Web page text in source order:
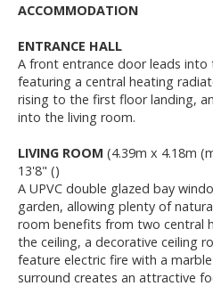
ACCOMMODATION
ENTRANCE HALL
A front entrance door leads into
featuring a central heating
rising to the first floor landing,
into the living room.
LIVING ROOM (4.39m x 4.18m
13'8" ()
A UPVC double glazed bay
garden, allowing plenty of
room benefits from two central
the ceiling, a decorative ceiling
feature electric fire with a
surround creates an attractive